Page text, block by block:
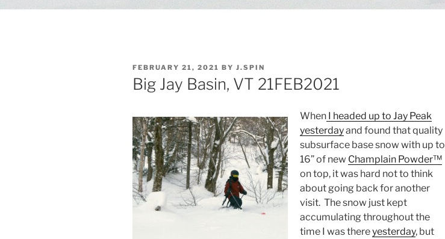
POSTED
ON
FEBRUARY 21, 2021 BY J.SPIN
Big Jay Basin, VT 21FEB2021
WhenI headed up to Jay Peak
yesterdayand found that quality
subsurface base snow with up to
16” of new Champlain Powder™
on top, it was hard not to think
about going back for another
visit. The snow just kept
accumulating throughout the
time I was thereyesterday, but